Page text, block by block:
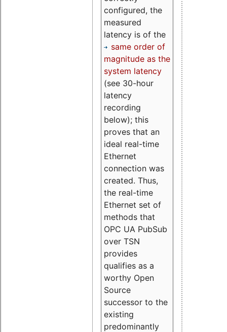
configured, the
measured
latency is of the
same order of
magnitude as the
system latency
(see 30-hour
latency
recording
below); this
proves that an
ideal real-time
Ethernet
connection was
created. Thus,
the real-time
Ethernet set of
methods that
OPC UA PubSub
over TSN
provides
qualifies as a
worthy Open
Source
successor to the
existing
predominantly